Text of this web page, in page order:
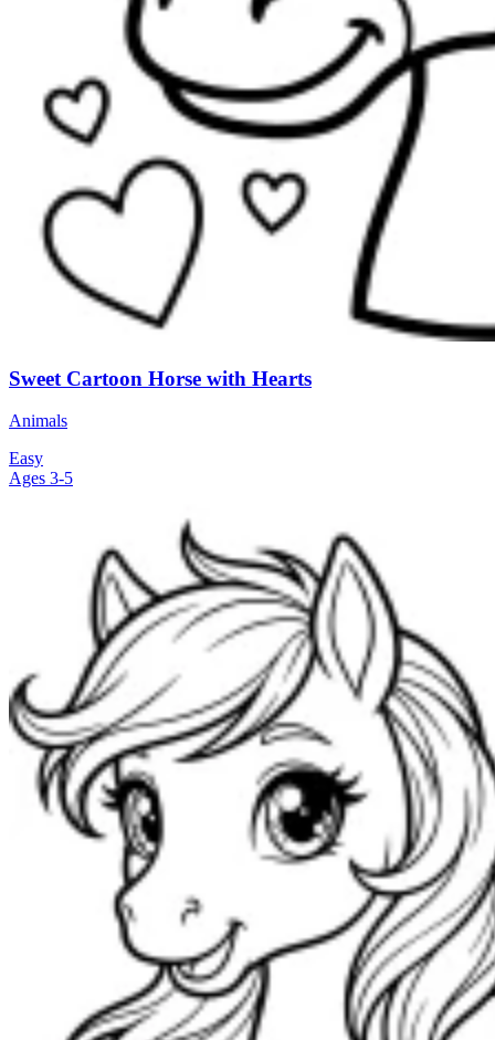
Sweet Cartoon Horse with Hearts
Animals
Easy
Ages 3-5